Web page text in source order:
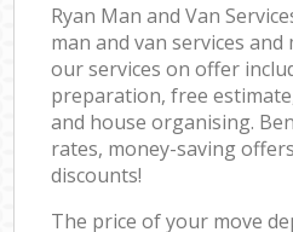
Ryan Man and Van
man and van services
our services on offer
preparation, free
and house organising.
rates, money-saving
discounts!
The price of your move